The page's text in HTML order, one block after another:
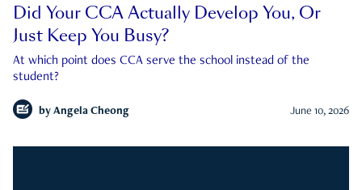
Did Your CCA Actually Develop You, Or
Just Keep You Busy?
At which point does CCA serve the school instead of the
student?
by Angela Cheong June 10, 2026